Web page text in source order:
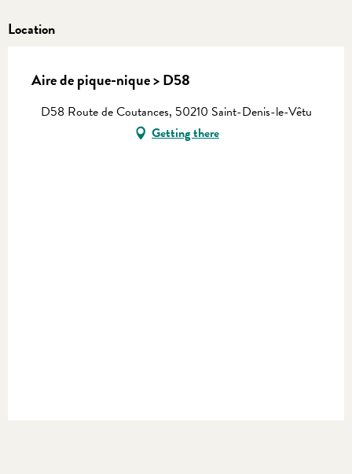
Location
Aire de pique-nique > D58
D58 Route de Coutances, 50210 Saint-Denis-le-Vêtu
Getting there